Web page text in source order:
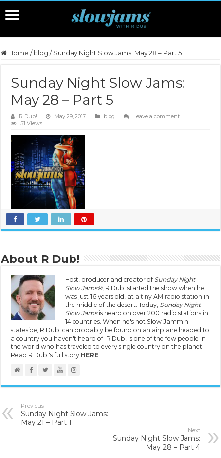
Home / blog / Sunday Night Slow Jams: May 28 – Part 5
Sunday Night Slow Jams:
May 28 – Part 5
R Dub! May 29, 2017 blog
Leave a comment
51 Views
About R Dub!
Host, producer and creator of Sunday Night
Slow Jams®, R Dub! started the show when he
was just 16 years old, at a tiny AM radio station in
the middle of the desert. Today, Sunday Night
Slow Jamsis heard on over 200 radio stations in
14 countries. When he's not Slow Jammin'
stateside, R Dub! can probably be found on an airplane headed to
a country you haven't heard of. R Dub! is one of the few people in
the world who has traveled to every single country on the planet.
Read R Dub!'s full story HERE
Previous
Sunday Night Slow Jams:
May 21 – Part 1
Next
Sunday Night Slow Jams:
May 28 – Part 4